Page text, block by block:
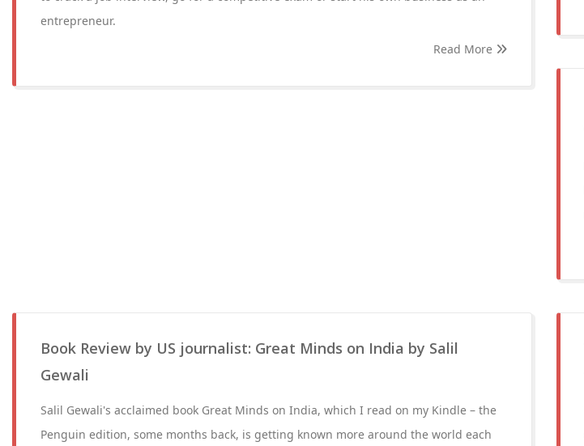
entrepreneur.
Read More
Book Review by US journalist: Great Minds on India by Salil
Gewali
Salil Gewali's acclaimed book Great Minds on India, which I read on my Kindle – the
Penguin edition, some months back, is getting known more around the world each